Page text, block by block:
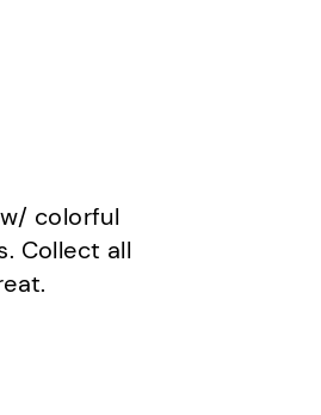
colorful
Collect all